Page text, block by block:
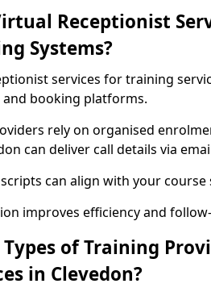
Receptionist
Systems?
services for training
and booking platforms.
rely on organised
can deliver call details via
can align with your
improves efficiency and
of Training
in Clevedon?